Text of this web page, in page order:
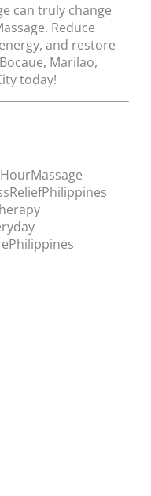
can truly change
Reduce
and restore
Marilao,
today!